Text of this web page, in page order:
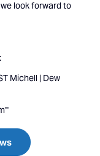
look forward to
Michell | Dew